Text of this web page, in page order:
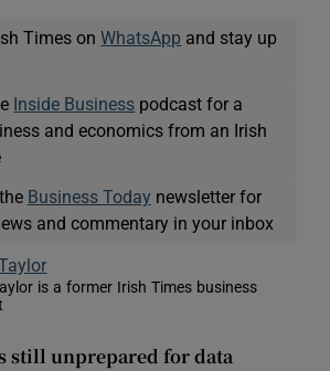
Times onWhatsApp and stay up
Inside Business podcast for a
and economics from an Irish
Business Today newsletter for
and commentary in your inbox
is a former Irish Times business
in new window
still unprepared for data